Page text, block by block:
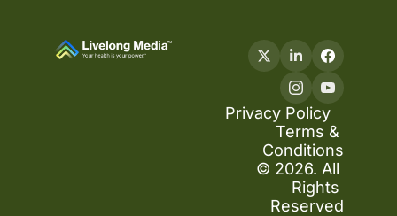
Privacy Policy
Terms &
Conditions
© 2026. All
Rights
Reserved